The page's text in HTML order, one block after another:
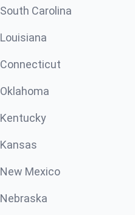
South Carolina
Louisiana
Connecticut
Oklahoma
Kentucky
Kansas
New Mexico
Nebraska